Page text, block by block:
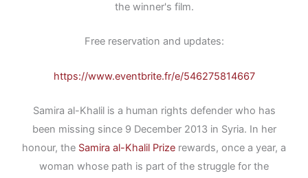
the winner's film.
Free reservation and updates:
https://www.eventbrite.fr/e/546275814667
Samira al-Khalil is a human rights defender who has
been missing since 9 December 2013 in Syria. In her
honour, the Samira al-Khalil Prize rewards, once a year, a
woman whose path is part of the struggle for the